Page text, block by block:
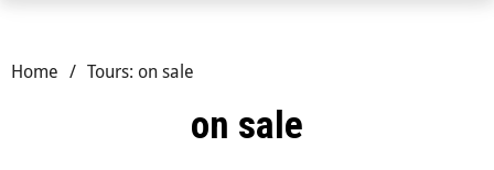
Home / Tours: on sale
on sale